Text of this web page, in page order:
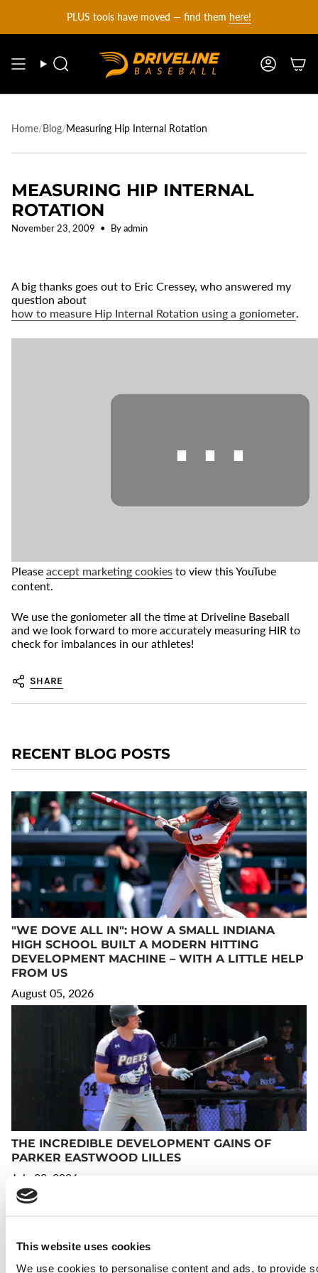
This website uses cookies
We use cookies to personalise content and ads, to provide
content
PLUS tools have moved — find them here!
Search Account
Home/Blog/Measuring Hip Internal Rotation
MEASURING HIP INTERNAL
ROTATION
November 23, 2009 By admin
A big thanks goes out to Eric Cressey, who answered my
question about
how to measure Hip Internal Rotation using a goniometer.
⋯
Please accept marketing cookies to view this YouTube
content.
We use the goniometer all the time at Driveline Baseball
and we look forward to more accurately measuring HIR to
check for imbalances in our athletes!
SHARE
RECENT BLOG POSTS
"WE DOVE ALL IN": HOW A SMALL INDIANA
HIGH SCHOOL BUILT A MODERN HITTING
DEVELOPMENT MACHINE – WITH A LITTLE HELP
FROM US
August 05, 2026
THE INCREDIBLE DEVELOPMENT GAINS OF
PARKER EASTWOOD LILLES
July 23, 2026